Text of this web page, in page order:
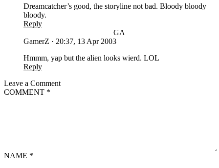
Dreamcatcher’s good, the storyline not bad. Bloody bloody
bloody.
Reply
GA
GamerZ · 20:37, 13 Apr 2003
Hmmm, yap but the alien looks wierd. LOL
Reply
Leave a Comment
COMMENT *
NAME *